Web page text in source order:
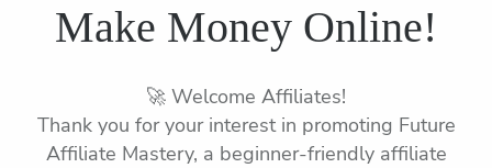
Make Money Online!
🚀 Welcome Affiliates!
Thank you for your interest in promoting Future
Affiliate Mastery, a beginner-friendly affiliate